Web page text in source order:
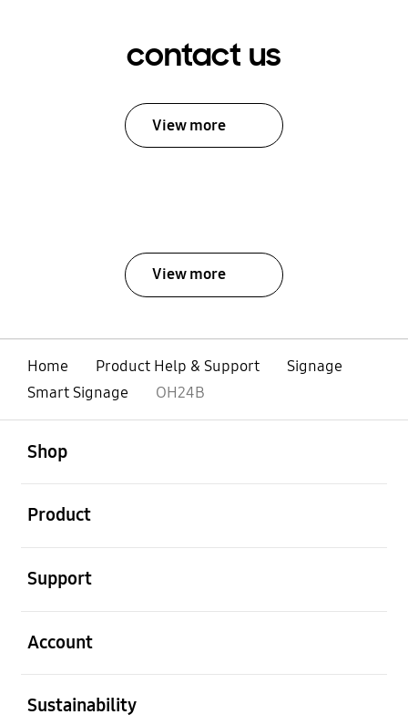
contact us
View more
View more
Home Product Help & Support
Signage
Smart Signage
OH24B
Shop
Product
Support
Account
Sustainability